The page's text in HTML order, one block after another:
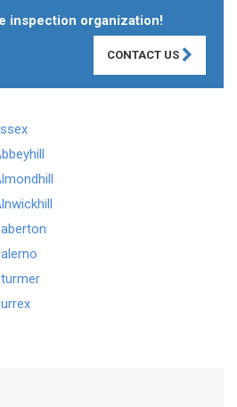
inspection organization!
CONTACT US